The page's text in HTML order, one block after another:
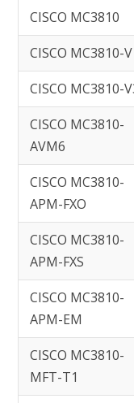
CISCO MC3810
CISCO MC3810-V
CISCO MC3810-
CISCO MC3810-
AVM6
CISCO MC3810-
APM-FXO
CISCO MC3810-
APM-FXS
CISCO MC3810-
APM-EM
CISCO MC3810-
MFT-T1